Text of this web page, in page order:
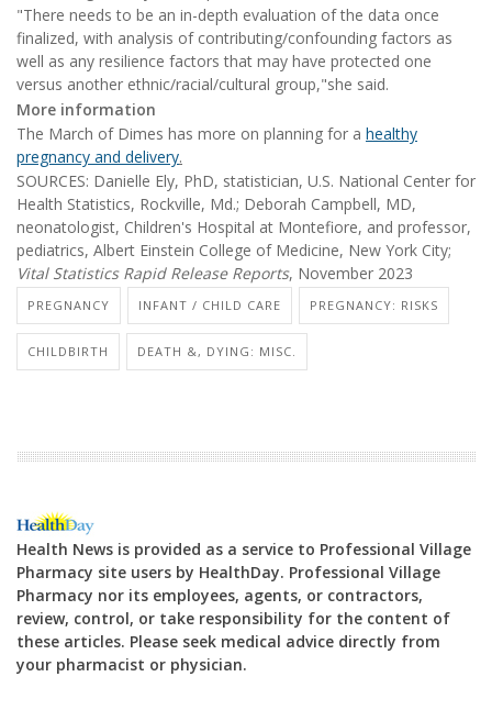
"There needs to be an in-depth evaluation of the data once
finalized, with analysis of contributing/confounding factors as
well as any resilience factors that may have protected one
versus another ethnic/racial/cultural group,"she said.
More information
The March of Dimes has more on planning for a healthy
pregnancy and delivery.
SOURCES: Danielle Ely, PhD, statistician, U.S. National Center for
Health Statistics, Rockville, Md.; Deborah Campbell, MD,
neonatologist, Children's Hospital at Montefiore, and professor,
pediatrics, Albert Einstein College of Medicine, New York City;
Vital Statistics Rapid Release Reports, November 2023
PREGNANCY INFANT / CHILD CARE PREGNANCY: RISKS
CHILDBIRTH DEATH &, DYING: MISC.
Health News is provided as a service to Professional Village
Pharmacy site users by HealthDay. Professional Village
Pharmacy nor its employees, agents, or contractors,
review, control, or take responsibility for the content of
these articles. Please seek medical advice directly from
your pharmacist or physician.